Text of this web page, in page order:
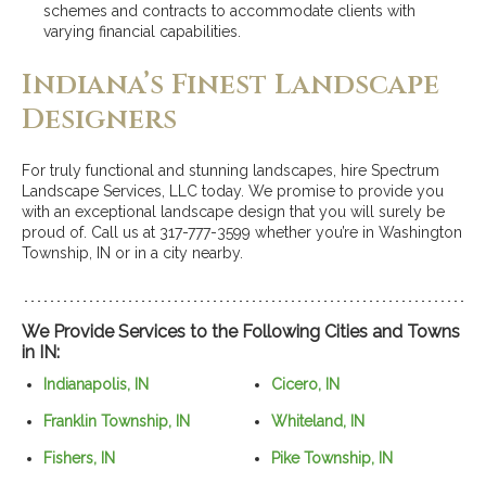
schemes and contracts to accommodate clients with
varying financial capabilities.
Indiana’s Finest Landscape
Designers
For truly functional and stunning landscapes, hire Spectrum
Landscape Services, LLC today. We promise to provide you
with an exceptional landscape design that you will surely be
proud of. Call us at 317-777-3599 whether you’re in Washington
Township, IN or in a city nearby.
We Provide Services to the Following Cities and Towns
in IN:
Indianapolis, IN
Franklin Township, IN
Fishers, IN
Cicero, IN
Whiteland, IN
Pike Township, IN